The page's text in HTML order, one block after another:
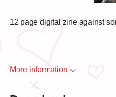
12 page digital zine against
More information